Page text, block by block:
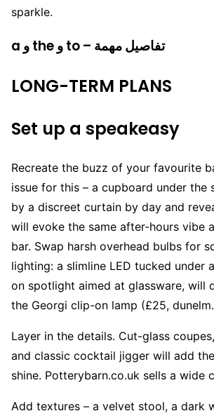
sparkle.
a و the و to – تفاصيل مهمة
LONG-TERM PLANS
Set up a speakeasy
Recreate the buzz of your favourite
issue for this – a cupboard under the
by a discreet curtain by day and
will evoke the same after-hours vibe
bar. Swap harsh overhead bulbs for
lighting: a slimline LED tucked under
on spotlight aimed at glassware, will
the Georgi clip-on lamp (£25,
Layer in the details. Cut-glass
and classic cocktail jigger will add
shine. Potterybarn.co.uk sells a wide
Add textures – a velvet stool, a dark